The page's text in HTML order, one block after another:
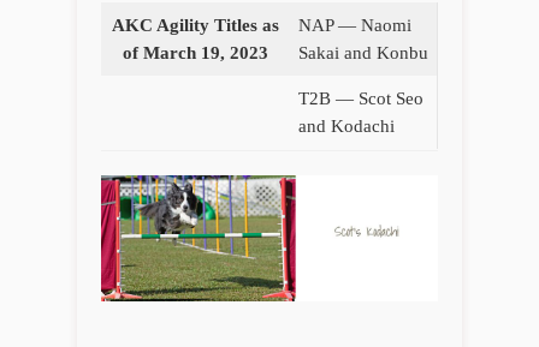
AKC Agility Titles as
of March 19, 2023
NAP — Naomi
Sakai and Konbu
T2B — Scot Seo
and Kodachi